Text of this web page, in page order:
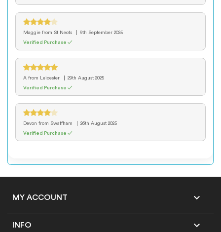
Maggie from St Neots
9th September 2025
Verified Purchase ✓
A from Leicester
29th August 2025
Verified Purchase ✓
Devon from Swaffham
26th August 2025
Verified Purchase ✓
MY ACCOUNT 
INFO 